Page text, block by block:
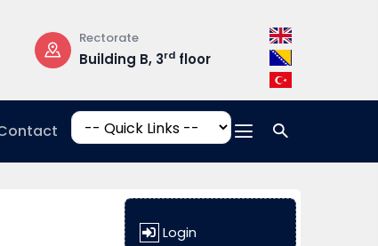
Rectorate
Building B, 3rdfloor
Opening Hours
Mon-Fri:
17:00
Login